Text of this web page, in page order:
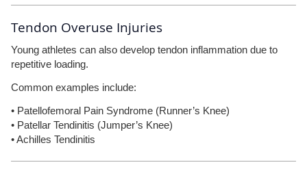
Tendon Overuse Injuries
Young athletes can also develop tendon inflammation due to
repetitive loading.
Common examples include:
• Patellofemoral Pain Syndrome (Runner’s Knee)
• Patellar Tendinitis (Jumper’s Knee)
• Achilles Tendinitis